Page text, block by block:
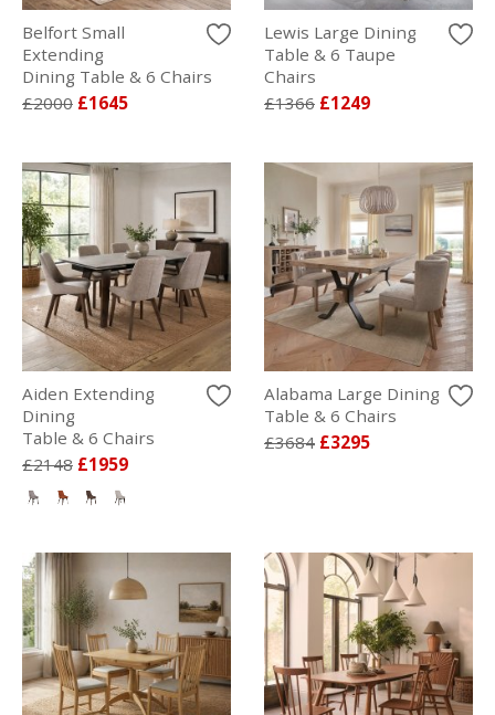
Belfort Small
Extending
Dining Table & 6 Chairs
£2000 £1645
Lewis Large Dining
Table & 6 Taupe
Chairs
£1366 £1249
Aiden Extending
Dining
Table & 6 Chairs
£2148 £1959
Alabama Large Dining
Table & 6 Chairs
£3684 £3295